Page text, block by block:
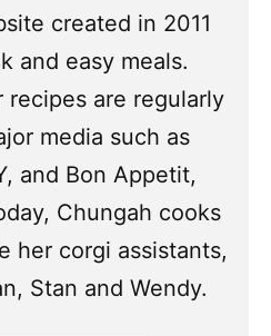
created in 2011
and easy meals.
recipes are regularly
media such as
and Bon Appetit,
Chungah cooks
her corgi assistants,
Stan and Wendy.